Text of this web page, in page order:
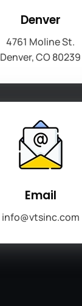
Denver
4761 Moline St.
Denver, CO 80239
Email
info@vtsinc.com